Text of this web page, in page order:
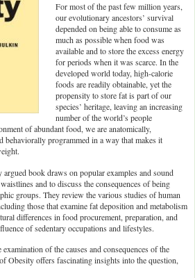
For most of the past few million years,
our evolutionary ancestors’ survival
depended on being able to consume as
much as possible when food was
available and to store the excess energy
for periods when it was scarce. In the
developed world today, high-calorie
foods are readily obtainable, yet the
propensity to store fat is part of our
species’ heritage, leaving an increasing
number of the world’s people
of abundant food, we are anatomically,
behaviorally programmed in a way that makes it
book draws on popular examples and sound
and to discuss the consequences of being
groups. They review the various studies of human
those that examine fat deposition and metabolism
differences in food procurement, preparation, and
of sedentary occupations and lifestyles.
of the causes and consequences of the
Obesity offers fascinating insights into the question,